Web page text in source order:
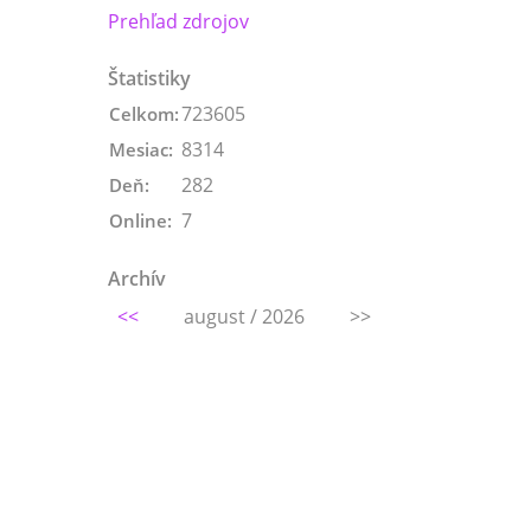
Prehľad zdrojov
Štatistiky
Online: 7
Celkom:723605
Mesiac: 8314
Deň: 282
Archív
<<
august / 2026 >>